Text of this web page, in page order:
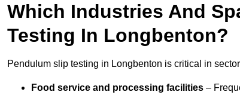
Which Industries And
Testing In Longbenton?
Pendulum slip testing in Longbenton is critical in
Food service and processing facilities –